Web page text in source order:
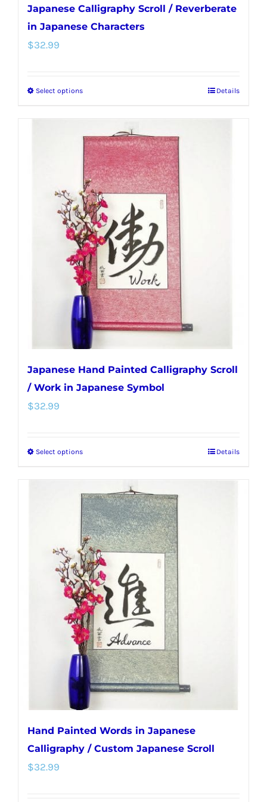
Japanese Calligraphy Scroll / Reverberate
in Japanese Characters
$32.99
Select optionsThis
multiple
variants.
The
options
may
be
chosen
on
the
product
page
Details
Japanese Hand Painted Calligraphy Scroll
/ Work in Japanese Symbol
$32.99
Select optionsThis
has
multiple
variants.
The
options
may
be
chosen
on
the
product
page
Details
Hand Painted Words in Japanese
Calligraphy / Custom Japanese Scroll
$32.99